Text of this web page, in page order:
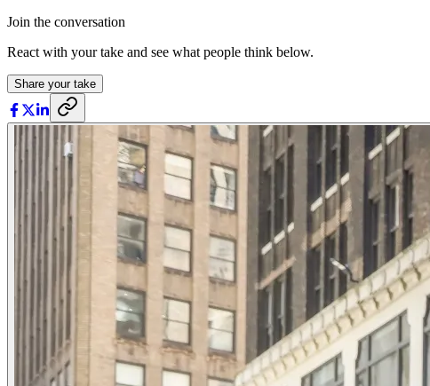
Join the conversation
React with your take and see what people think below.
Share your take